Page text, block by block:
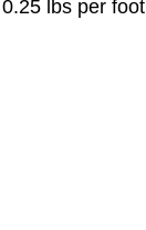
lbs per foot